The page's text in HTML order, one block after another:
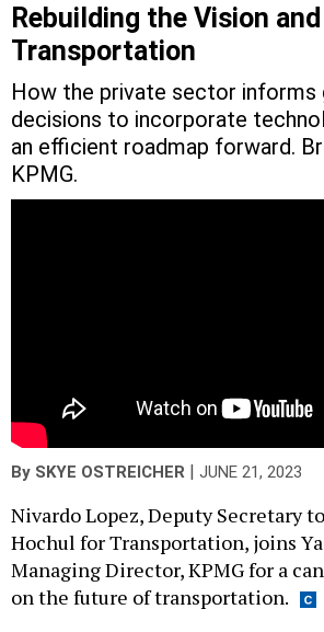
Rebuilding the Vision
Transportation
How the private sector informs
decisions to incorporate
an efficient roadmap forward.
KPMG.
By SKYE OSTREICHER | JUNE 21, 2023
Nivardo Lopez, Deputy Secretary
Hochul for Transportation, joins
Managing Director, KPMG for a
on the future of transportation.